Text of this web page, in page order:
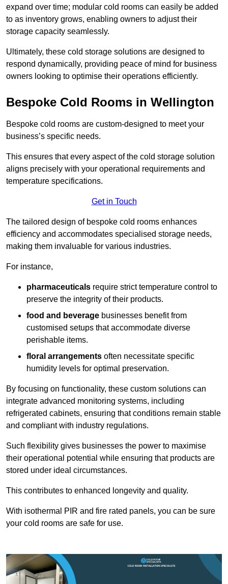
expand over time; modular cold rooms can easily be added
to as inventory grows, enabling owners to adjust their
storage capacity seamlessly.
Ultimately, these cold storage solutions are designed to
respond dynamically, providing peace of mind for business
owners looking to optimise their operations efficiently.
Bespoke Cold Rooms in Wellington
Bespoke cold rooms are custom-designed to meet your
business’s specific needs.
This ensures that every aspect of the cold storage solution
aligns precisely with your operational requirements and
temperature specifications.
Get in Touch
The tailored design of bespoke cold rooms enhances
efficiency and accommodates specialised storage needs,
making them invaluable for various industries.
For instance,
pharmaceuticals require strict temperature control to
preserve the integrity of their products.
food and beverage businesses benefit from
customised setups that accommodate diverse
perishable items.
floral arrangements often necessitate specific
humidity levels for optimal preservation.
By focusing on functionality, these custom solutions can
integrate advanced monitoring systems, including
refrigerated cabinets, ensuring that conditions remain stable
and compliant with industry regulations.
Such flexibility gives businesses the power to maximise
their operational potential while ensuring that products are
stored under ideal circumstances.
This contributes to enhanced longevity and quality.
With isothermal PIR and fire rated panels, you can be sure
your cold rooms are safe for use.